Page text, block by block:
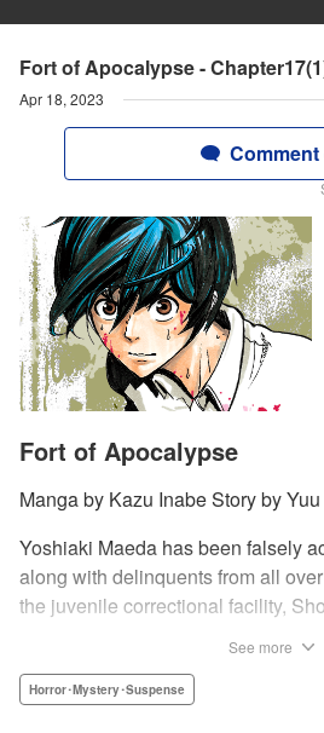
Fort of Apocalypse -
Apr 18, 2023
Comment
Fort of Apocalypse
Manga by Kazu Inabe Story by
Yoshiaki Maeda has been falsely
along with delinquents from all
the juvenile correctional facility,
anything worse. His cellmates,
See more
Horror･Mystery･Suspense